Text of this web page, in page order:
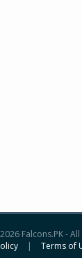
Falcons.PK - All
| Terms of